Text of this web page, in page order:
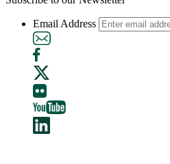
Email Address